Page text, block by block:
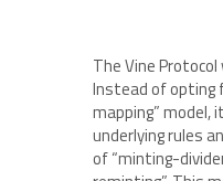
The Vine
Instead of opting
mapping”
underlying rules
of “minting-